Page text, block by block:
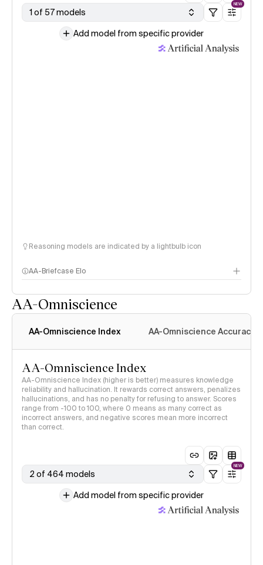
1 of 57 models
NEW
Add model from specific provider
Reasoning models are indicated by a lightbulb icon
AA-Briefcase Elo
AA-Omniscience
AA-Omniscience Index AA-Omniscience Accuracy
AA-Omniscience Index
AA-Omniscience Index (higher is better) measures knowledge
reliability and hallucination. It rewards correct answers, penalizes
hallucinations, and has no penalty for refusing to answer. Scores
range from -100 to 100, where 0 means as many correct as
incorrect answers, and negative scores mean more incorrect
than correct.
2 of 464 models
NEW
Add model from specific provider